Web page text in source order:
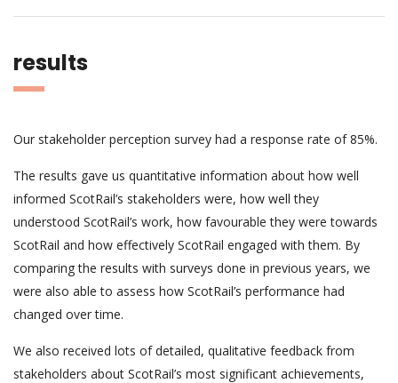
results
Our stakeholder perception survey had a response rate of 85%.
The results gave us quantitative information about how well
informed ScotRail’s stakeholders were, how well they
understood ScotRail’s work, how favourable they were towards
ScotRail and how effectively ScotRail engaged with them. By
comparing the results with surveys done in previous years, we
were also able to assess how ScotRail’s performance had
changed over time.
We also received lots of detailed, qualitative feedback from
stakeholders about ScotRail’s most significant achievements,